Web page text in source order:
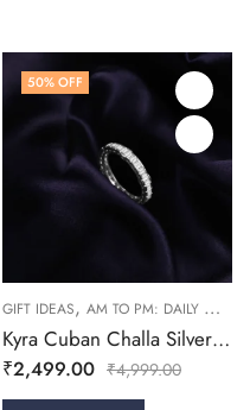
RINGS ,WOMEN
50% OFF
GIFT IDEAS, AM TO PM: DAILY WEAR
Kyra Cuban Challa Silver Ring
₹2,499.00 ₹4,999.00